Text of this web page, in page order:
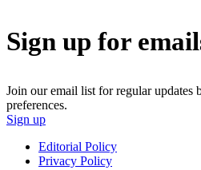
Sign up for
Join our email list for regular updates
preferences.
Sign up
Editorial Policy
Privacy Policy